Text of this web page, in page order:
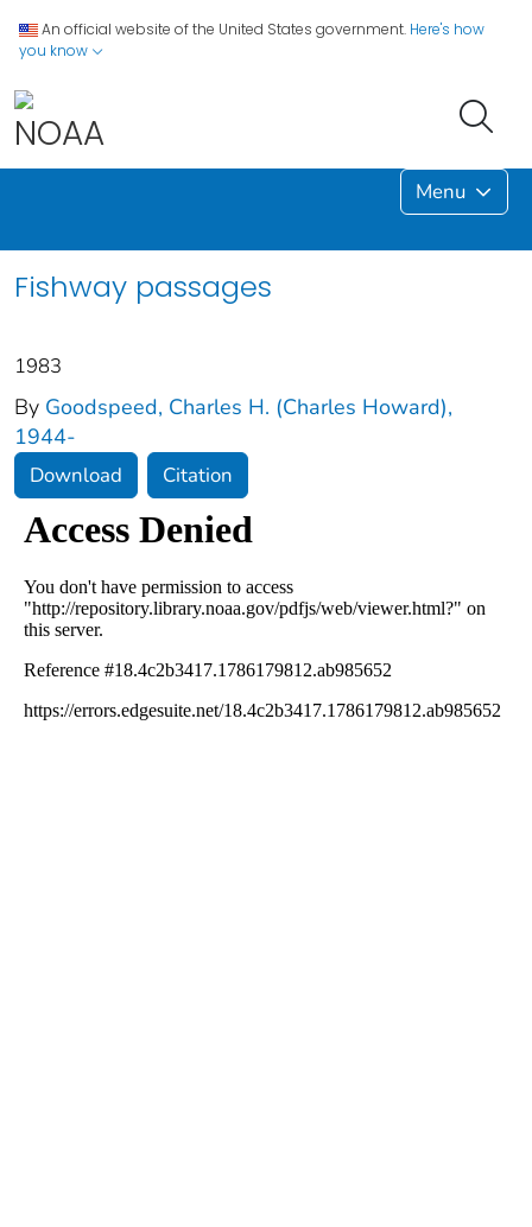
An official website of the United States government. Here's how
you know
Menu
Fishway passages
1983
By Goodspeed, Charles H. (Charles Howard),
1944-
Download Citation